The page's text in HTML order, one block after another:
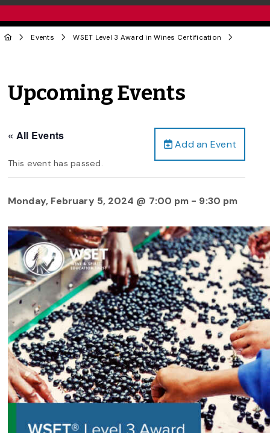
Events WSET Level 3 Award in Wines Certification
Upcoming Events
Add an Event
« All Events
This event has passed.
Monday, February 5, 2024 @ 7:00 pm - 9:30 pm